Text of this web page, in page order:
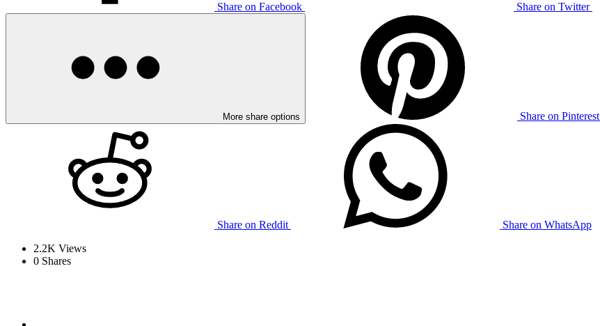
Share on Facebook Share on Twitter
More share options Share on Pinterest
Share on Reddit
Share on WhatsApp
2.2K Views
0 Shares